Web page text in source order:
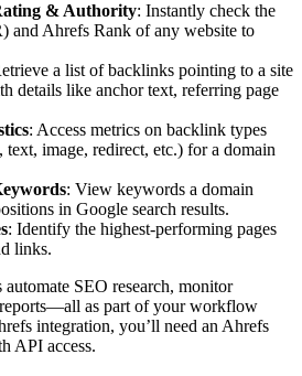
& Authority: Instantly check the
and Ahrefs Rank of any website to
a list of backlinks pointing to a site
details like anchor text, referring page
: Access metrics on backlink types
image, redirect, etc.) for a domain
: View keywords a domain
in Google search results.
: Identify the highest-performing pages
links.
SEO research, monitor
reports—all as part of your workflow
integration, you’ll need an Ahrefs
API access.